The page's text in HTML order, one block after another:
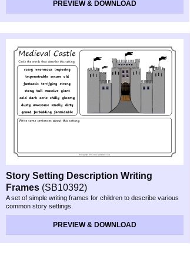
PREVIEW & DOWNLOAD
Story Setting Description Writing
Frames (SB10392)
A set of simple writing frames for children to describe various
common story settings.
PREVIEW & DOWNLOAD